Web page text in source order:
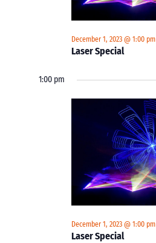
Laser Special
December 1, 2023 @ 1:00 pm
1:00 pm
Laser Special
December 1, 2023 @ 1:00 pm